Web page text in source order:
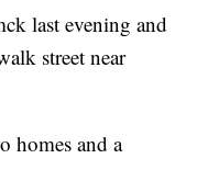
last evening and
street near
homes and a